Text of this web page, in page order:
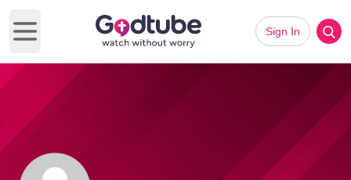
Open main menu
Sign In